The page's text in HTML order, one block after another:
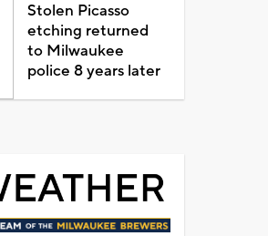
Stolen Picasso
etching returned
to Milwaukee
police 8 years later